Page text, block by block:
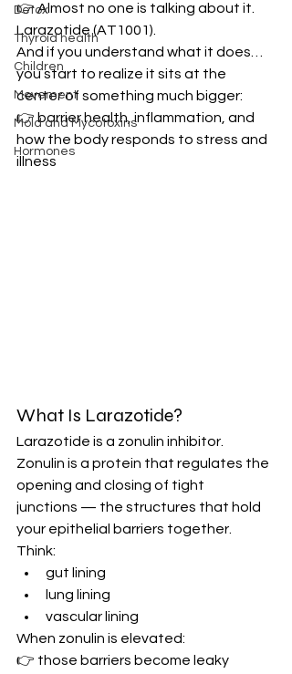
Detox
Thyroid health
Children
Movement
Mold and Mycotoxins
Hormones
👉 Almost no one is talking about it.
Larazotide (AT1001).
And if you understand what it does…
you start to realize it sits at the
center of something much bigger:
👉 barrier health, inflammation, and
how the body responds to stress and
illness
What Is Larazotide?
Larazotide is a zonulin inhibitor.
Zonulin is a protein that regulates the
opening and closing of tight
junctions — the structures that hold
your epithelial barriers together.
Think:
gut lining
lung lining
vascular lining
When zonulin is elevated:
👉 those barriers become leaky